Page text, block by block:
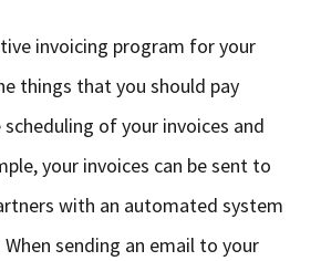
invoicing program for your
things that you should pay
of your invoices and
your invoices can be sent to
with an automated system
sending an email to your